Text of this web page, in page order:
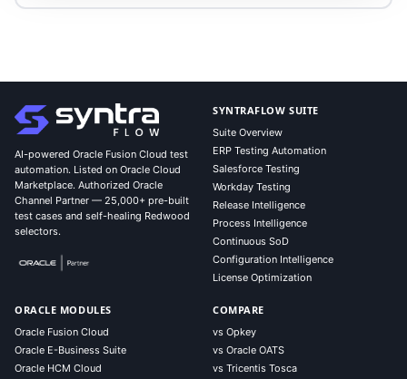
AI-powered Oracle Fusion Cloud test
automation. Listed on Oracle Cloud
Marketplace. Authorized Oracle
Channel Partner — 25,000+ pre-built
test cases and self-healing Redwood
selectors.
SYNTRAFLOW SUITE
Suite Overview
ERP Testing Automation
Salesforce Testing
Workday Testing
Release Intelligence
Process Intelligence
Continuous SoD
Configuration Intelligence
License Optimization
ORACLE MODULES
Oracle Fusion Cloud
Oracle E-Business Suite
Oracle HCM Cloud
COMPARE
vs Opkey
vs Oracle OATS
vs Tricentis Tosca